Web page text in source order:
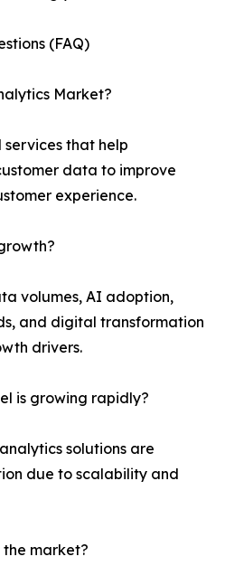
(FAQ)
Market?
services that help
data to improve
experience.
volumes, AI adoption,
and digital transformation
drivers.
is growing rapidly?
solutions are
due to scalability and
market?